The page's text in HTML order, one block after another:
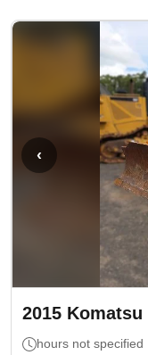
‹
2015 Komatsu
hours not specified